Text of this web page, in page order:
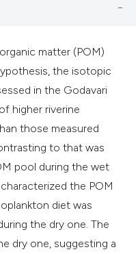
classification describing whether
the cited claim, and a label
indicating in which section the
citation was made.
matter (POM)
the isotopic
in the Godavari
higher riverine
those measured
to that was
pool during the wet
the POM
diet was
the dry one. The
dry one, suggesting a